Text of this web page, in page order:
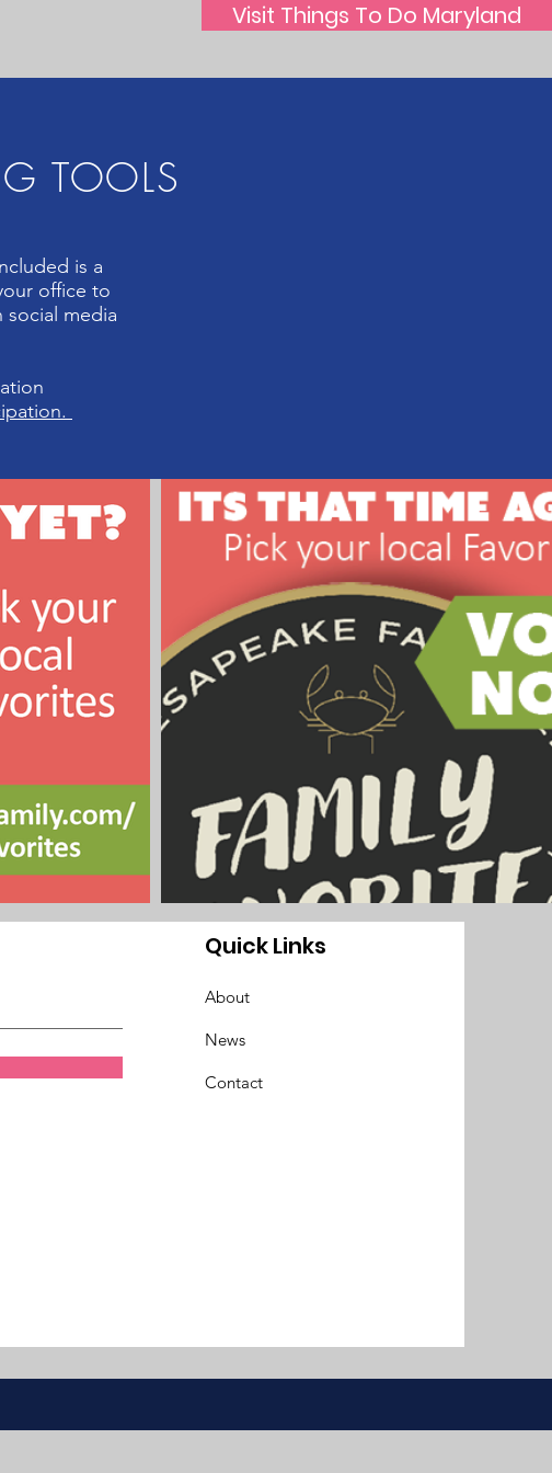
Visit Things To Do Maryland
TOOLS
is a
office to
media
Quick Links
About
News
Contact